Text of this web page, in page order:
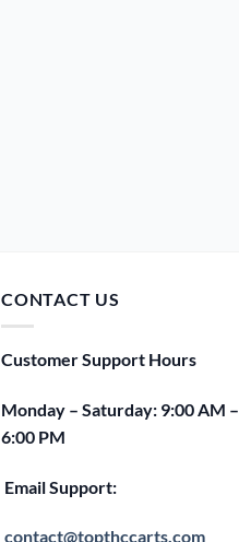
CONTACT US
Customer Support Hours
Monday – Saturday: 9:00 AM –
6:00 PM
Email Support:
contact@topthccarts.com